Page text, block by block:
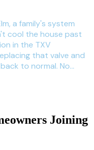
a family's system
cool the house past
in the TXV
that valve and
to normal. No...
Joining